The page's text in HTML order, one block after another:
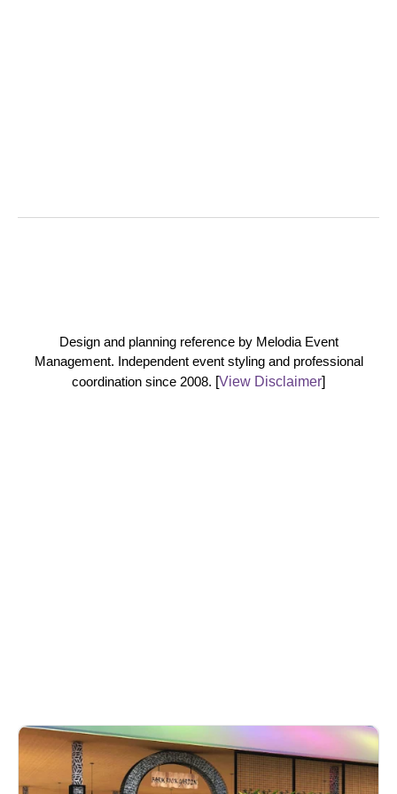
Design and planning reference by Melodia Event
Management. Independent event styling and professional
coordination since 2008. [View Disclaimer]